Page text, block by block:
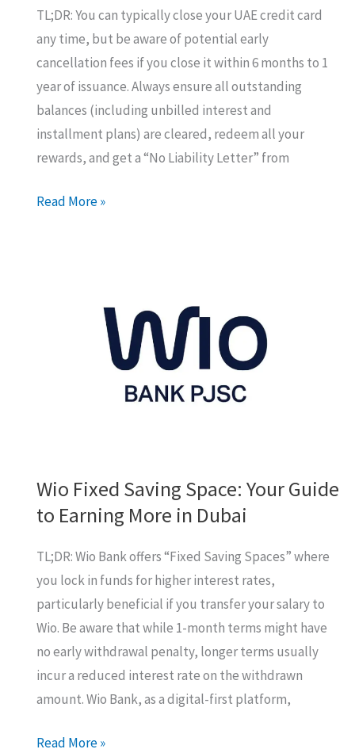
TL;DR: You can typically close your UAE credit card
any time, but be aware of potential early
cancellation fees if you close it within 6 months to 1
year of issuance. Always ensure all outstanding
balances (including unbilled interest and
installment plans) are cleared, redeem all your
rewards, and get a “No Liability Letter” from
Cancelling
Read More »
Wio Fixed Saving Space: Your Guide
to Earning More in Dubai
TL;DR: Wio Bank offers “Fixed Saving Spaces” where
you lock in funds for higher interest rates,
particularly beneficial if you transfer your salary to
Wio. Be aware that while 1-month terms might have
no early withdrawal penalty, longer terms usually
incur a reduced interest rate on the withdrawn
amount. Wio Bank, as a digital-first platform,
Wio
Read More »